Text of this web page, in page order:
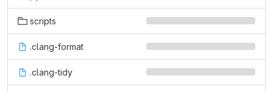
scripts
.clang-format
.clang-tidy